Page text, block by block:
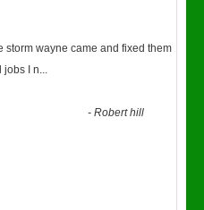
storm wayne came and fixed them
jobs I n...
-Robert hill